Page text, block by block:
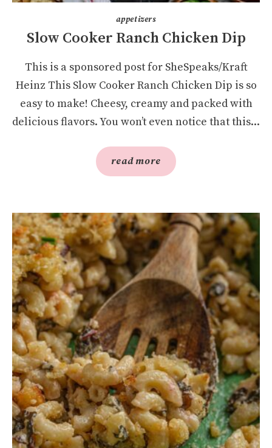
appetizers
Slow Cooker Ranch Chicken Dip
This is a sponsored post for SheSpeaks/Kraft
Heinz This Slow Cooker Ranch Chicken Dip is so
easy to make! Cheesy, creamy and packed with
delicious flavors. You won’t even notice that this...
read more